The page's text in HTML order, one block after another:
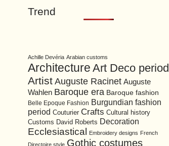
Trend
Achille Devéria Arabian customs
Architecture Art Deco period
Artist Auguste Racinet Auguste
Wahlen Baroque era Baroque fashion
Belle Epoque Fashion Burgundian fashion
period Couturier Crafts Cultural history
Customs David Roberts Decoration
Ecclesiastical Embroidery designs French
Directoire style Gothic costumes